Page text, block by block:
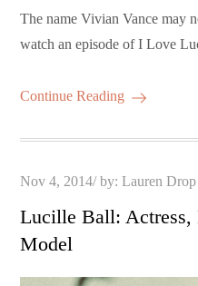
The name Vivian Vance may
watch an episode of I Love
Continue Reading
Posted
Nov 4, 2014 by:Lauren Drop
Lucille Ball: Actress,
Model